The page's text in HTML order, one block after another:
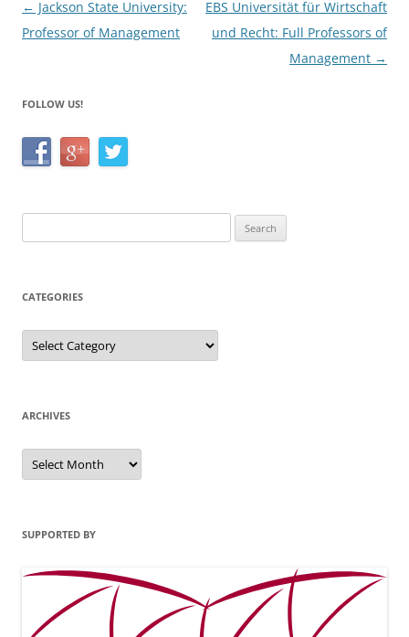
k
Post
navigation
← Jackson State University:
Professor of Management
EBS Universität für Wirtschaft
und Recht: Full Professors of
Management →
FOLLOW US!
for:
CATEGORIES
Categories
ARCHIVES
Archives
SUPPORTED BY